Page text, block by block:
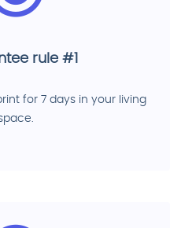
rule #1
for 7 days in your living